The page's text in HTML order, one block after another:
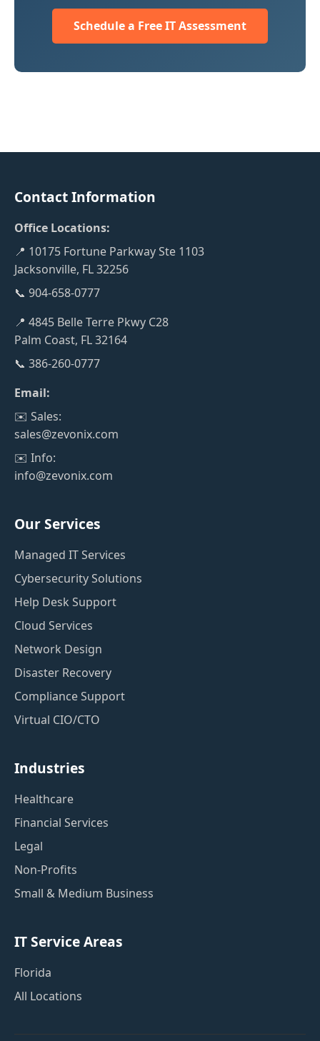
Schedule a Free IT Assessment
Contact Information
Office Locations:
📍 10175 Fortune Parkway Ste 1103
Jacksonville, FL 32256
📞 904-658-0777
📍 4845 Belle Terre Pkwy C28
Palm Coast, FL 32164
📞 386-260-0777
Email:
✉️ Sales:
sales@zevonix.com
✉️ Info:
info@zevonix.com
Our Services
Managed IT Services
Cybersecurity Solutions
Help Desk Support
Cloud Services
Network Design
Disaster Recovery
Compliance Support
Virtual CIO/CTO
Industries
Healthcare
Financial Services
Legal
Non-Profits
Small & Medium Business
IT Service Areas
Florida
All Locations